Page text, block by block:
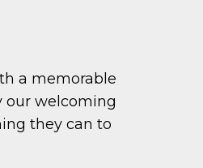
a memorable
our welcoming
they can to